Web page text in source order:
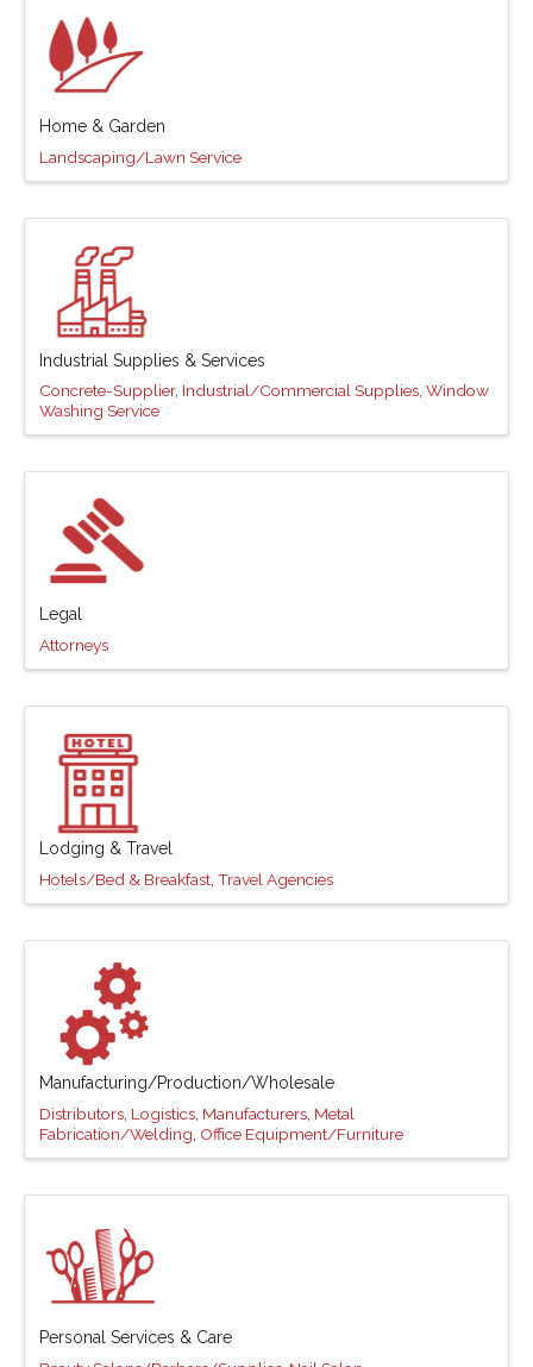
Home & Garden
Landscaping/Lawn Service
Industrial Supplies & Services
Concrete-Supplier Industrial/Commercial Supplies Window
Washing Service
Legal
Attorneys
Lodging & Travel
Hotels/Bed & Breakfast Travel Agencies
Manufacturing/Production/Wholesale
Distributors Logistics Manufacturers Metal
Fabrication/Welding Office Equipment/Furniture
Personal Services & Care